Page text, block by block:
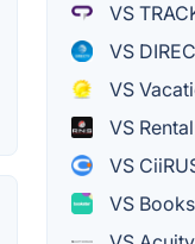
VS
VS
VS
VS
VS
VS